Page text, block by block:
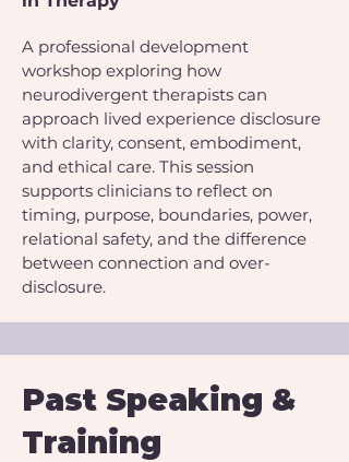
A professional development
workshop exploring how
neurodivergent therapists can
approach lived experience disclosure
with clarity, consent, embodiment,
and ethical care. This session
supports clinicians to reflect on
timing, purpose, boundaries, power,
relational safety, and the difference
between connection and over-
disclosure.​​​
Past Speaking &
Training